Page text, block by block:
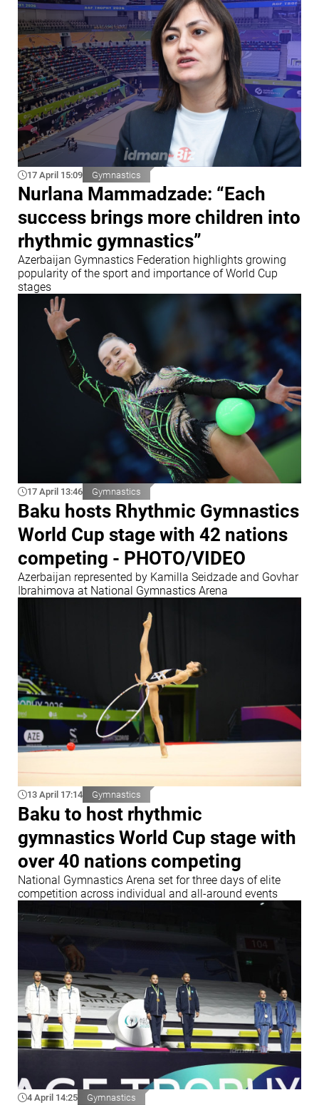
17 April 15:09 Gymnastics
Nurlana Mammadzade: “Each
success brings more children into
rhythmic gymnastics”
Azerbaijan Gymnastics Federation highlights growing
popularity of the sport and importance of World Cup
stages
17 April 13:46 Gymnastics
Baku hosts Rhythmic Gymnastics
World Cup stage with 42 nations
competing - PHOTO/VIDEO
Azerbaijan represented by Kamilla Seidzade and Govhar
Ibrahimova at National Gymnastics Arena
13 April 17:14 Gymnastics
Baku to host rhythmic
gymnastics World Cup stage with
over 40 nations competing
National Gymnastics Arena set for three days of elite
competition across individual and all-around events
4 April 14:25 Gymnastics